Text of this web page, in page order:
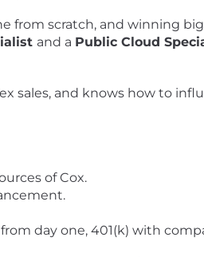
from scratch, and winning
and a Public Cloud
sales, and knows how to
of Cox.
day one, 401(k) with